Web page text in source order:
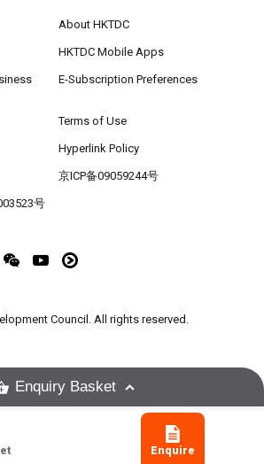
Enquire
About HKTDC
HKTDC Mobile Apps
E-Subscription Preferences
Terms of Use
Hyperlink Policy
京ICP备09059244号
号
Council. All rights reserved.
Enquiry Basket